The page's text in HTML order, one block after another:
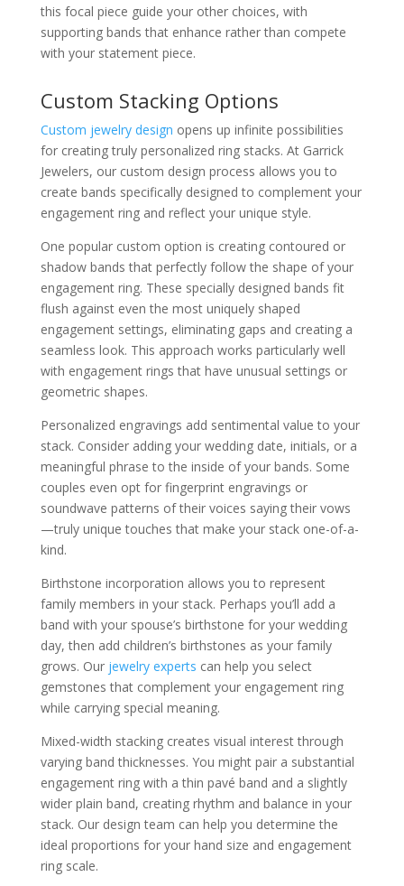
this focal piece guide your other choices, with
supporting bands that enhance rather than compete
with your statement piece.
Custom Stacking Options
Custom jewelry design opens up infinite possibilities
for creating truly personalized ring stacks. At Garrick
Jewelers, our custom design process allows you to
create bands specifically designed to complement your
engagement ring and reflect your unique style.
One popular custom option is creating contoured or
shadow bands that perfectly follow the shape of your
engagement ring. These specially designed bands fit
flush against even the most uniquely shaped
engagement settings, eliminating gaps and creating a
seamless look. This approach works particularly well
with engagement rings that have unusual settings or
geometric shapes.
Personalized engravings add sentimental value to your
stack. Consider adding your wedding date, initials, or a
meaningful phrase to the inside of your bands. Some
couples even opt for fingerprint engravings or
soundwave patterns of their voices saying their vows
—truly unique touches that make your stack one-of-a-
kind.
Birthstone incorporation allows you to represent
family members in your stack. Perhaps you’ll add a
band with your spouse’s birthstone for your wedding
day, then add children’s birthstones as your family
grows. Our jewelry experts can help you select
gemstones that complement your engagement ring
while carrying special meaning.
Mixed-width stacking creates visual interest through
varying band thicknesses. You might pair a substantial
engagement ring with a thin pavé band and a slightly
wider plain band, creating rhythm and balance in your
stack. Our design team can help you determine the
ideal proportions for your hand size and engagement
ring scale.